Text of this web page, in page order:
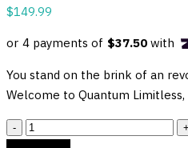
$149.99
You stand on the brink of an
Welcome to Quantum
Quantum